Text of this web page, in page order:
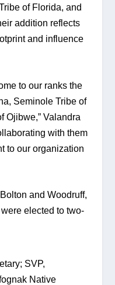
of Florida, and
addition reflects
and influence
to our ranks the
Seminole Tribe of
Ojibwe,” Valandra
with them
to our organization
and Woodruff,
elected to two-
SVP,
Native